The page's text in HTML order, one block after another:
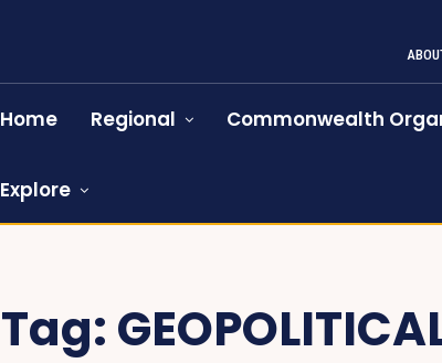
Home Regional Commonwealth
Explore
Tag: